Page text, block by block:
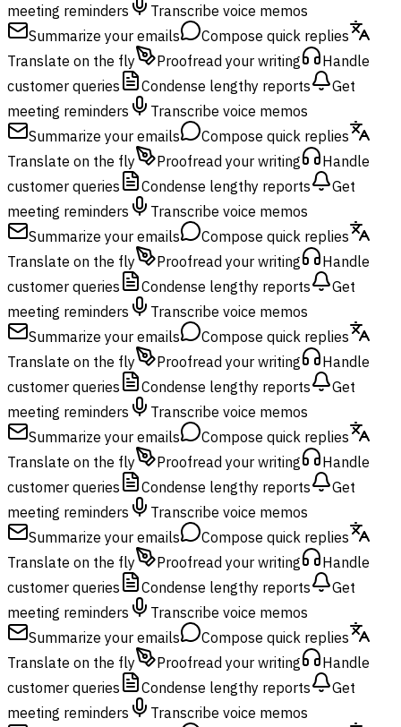
meeting reminders
Transcribe voice memos
Summarize your emails
Compose quick replies
Translate on the fly
Proofread your writing
Handle
customer queries
Condense lengthy reports
Get
meeting reminders
Transcribe voice memos
Summarize your emails
Compose quick replies
Translate on the fly
Proofread your writing
Handle
customer queries
Condense lengthy reports
Get
meeting reminders
Transcribe voice memos
Summarize your emails
Compose quick replies
Translate on the fly
Proofread your writing
Handle
customer queries
Condense lengthy reports
Get
meeting reminders
Transcribe voice memos
Summarize your emails
Compose quick replies
Translate on the fly
Proofread your writing
Handle
customer queries
Condense lengthy reports
Get
meeting reminders
Transcribe voice memos
Summarize your emails
Compose quick replies
Translate on the fly
Proofread your writing
Handle
customer queries
Condense lengthy reports
Get
meeting reminders
Transcribe voice memos
Summarize your emails
Compose quick replies
Translate on the fly
Proofread your writing
Handle
customer queries
Condense lengthy reports
Get
meeting reminders
Transcribe voice memos
Summarize your emails
Compose quick replies
Translate on the fly
Proofread your writing
Handle
customer queries
Condense lengthy reports
Get
meeting reminders
Transcribe voice memos